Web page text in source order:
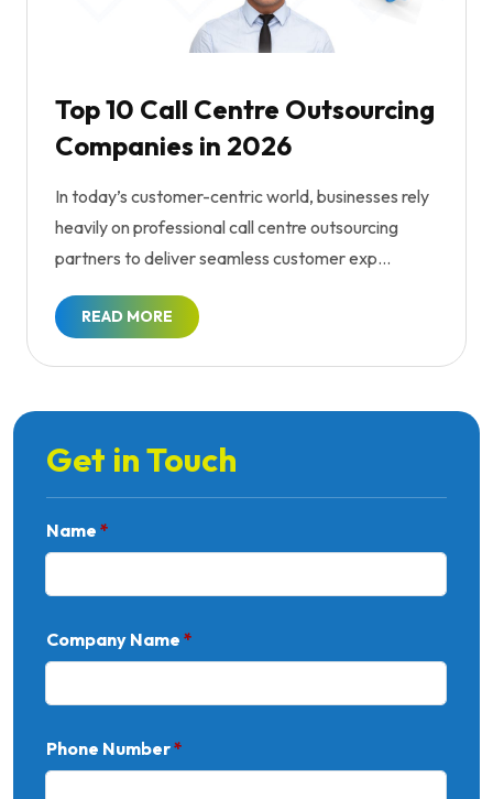
Top 10 Call Centre Outsourcing
Companies in 2026
In today’s customer-centric world, businesses rely
heavily on professional call centre outsourcing
partners to deliver seamless customer exp...
READ MORE
Get in Touch
Name *
Company Name *
Phone Number*